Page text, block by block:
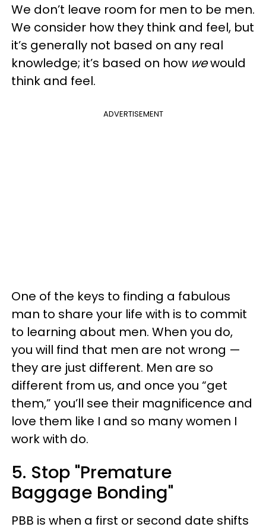
We don’t leave room for men to be men.
We consider how they think and feel, but
it’s generally not based on any real
knowledge; it’s based on how wewould
think and feel.
ADVERTISEMENT
One of the keys to finding a fabulous
man to share your life with is to commit
to learning about men. When you do,
you will find that men are not wrong —
they are just different. Men are so
different from us, and once you “get
them,” you’ll see their magnificence and
love them like I and so many women I
work with do.
5. Stop "Premature
Baggage Bonding"
PBB is when a first or second date shifts